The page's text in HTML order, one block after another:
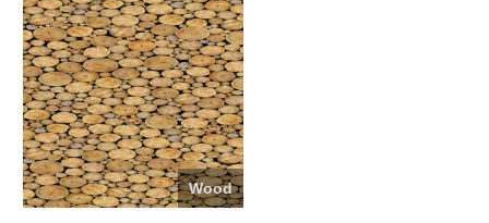
Wood